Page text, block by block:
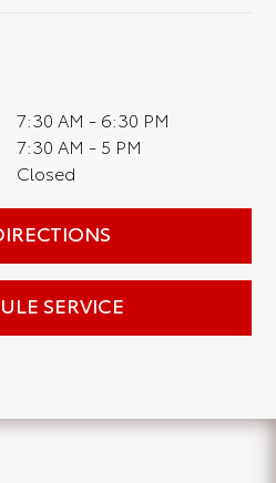
7:30 AM - 6:30 PM
7:30 AM - 5 PM
Closed
SERVICE